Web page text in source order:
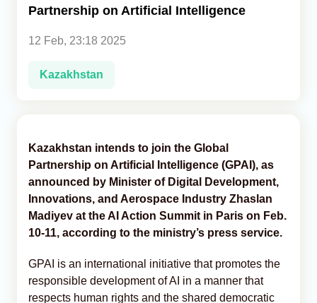
Partnership on Artificial Intelligence
12 Feb, 23:18 2025
Kazakhstan
Kazakhstan intends to join the Global
Partnership on Artificial Intelligence (GPAI), as
announced by Minister of Digital Development,
Innovations, and Aerospace Industry Zhaslan
Madiyev at the AI Action Summit in Paris on Feb.
10-11, according to the ministry’s press service.
GPAI is an international initiative that promotes the
responsible development of AI in a manner that
respects human rights and the shared democratic